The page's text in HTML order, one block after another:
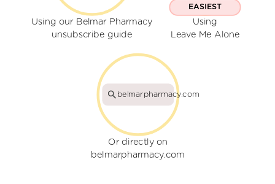
Using our Belmar Pharmacy
unsubscribe guide
EASIEST
Using
Leave Me Alone
belmarpharmacy.com
Or directly on
belmarpharmacy.com